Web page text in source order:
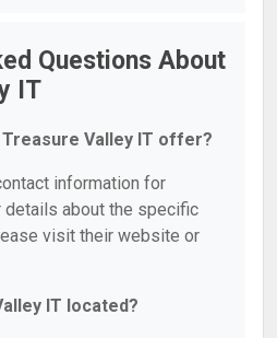
Questions About
IT
Valley IT offer?
information for
details about the specific
visit their website or
IT located?